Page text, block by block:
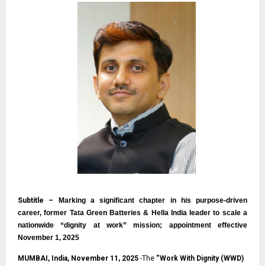
Subtitle –
Marking a significant chapter in his purpose-driven
career, former Tata Green Batteries & Hella India leader to scale a
nationwide “dignity at work” mission; appointment effective
November 1, 2025
MUMBAI, India, November 11, 2025 -The “Work With Dignity (WWD)